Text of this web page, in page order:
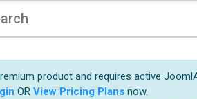
product and requires active
OR View Pricing Plans now.